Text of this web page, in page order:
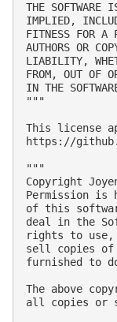
THE SOFTWARE
IMPLIED,
FITNESS FOR A
AUTHORS OR
LIABILITY,
FROM, OUT OF
IN THE
"""
This license
https://
"""
Copyright
Permission is
of this
deal in the
rights to use,
sell copies of
furnished to
The above
all copies or